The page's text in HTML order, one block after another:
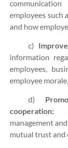
employees such
and how
c)
information
employees,
employee morale.
d)
cooperation:
management
mutual trust and